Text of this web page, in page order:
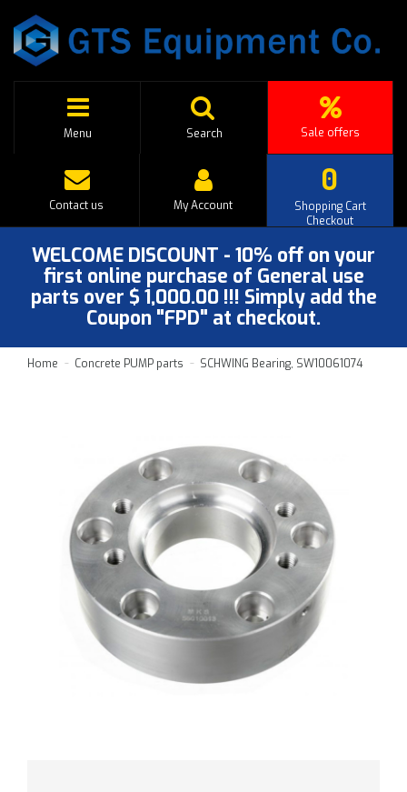
Menu Sale offers
Search
0
Shopping Cart
Checkout
Contact us My Account
WELCOME DISCOUNT - 10% off on your
first online purchase of General use
parts over $ 1,000.00 !!! Simply add the
Coupon "FPD" at checkout.
Home Concrete PUMP parts SCHWING Bearing, SW10061074